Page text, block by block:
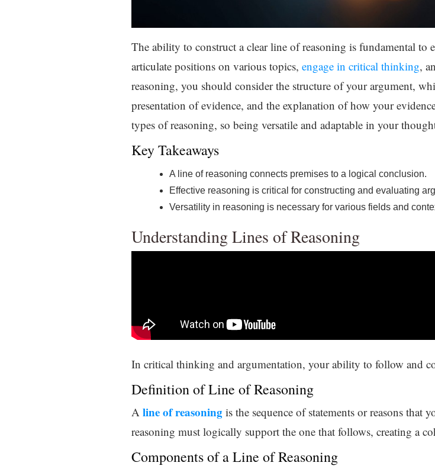
The ability to construct a clear line of reasoning is fundamental
articulate positions on various topics, engage in critical thinking,
reasoning, you should consider the structure of your argument,
presentation of evidence, and the explanation of how your
types of reasoning, so being versatile and adaptable in your
Key Takeaways
A line of reasoning connects premises to a logical conclusion.
Effective reasoning is critical for constructing and evaluating
Versatility in reasoning is necessary for various fields and
Understanding Lines of Reasoning
In critical thinking and argumentation, your ability to follow and
Definition of Line of Reasoning
A line of reasoning is the sequence of statements or reasons that
reasoning must logically support the one that follows, creating a
Components of a Line of Reasoning